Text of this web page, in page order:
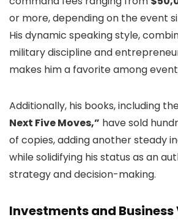
or more, depending on the event
His dynamic speaking style,
military discipline and
makes him a favorite among
Additionally, his books, including
Next Five Moves,” have sold
of copies, adding another steady
while solidifying his status as an
strategy and decision-making.
Investments and Business